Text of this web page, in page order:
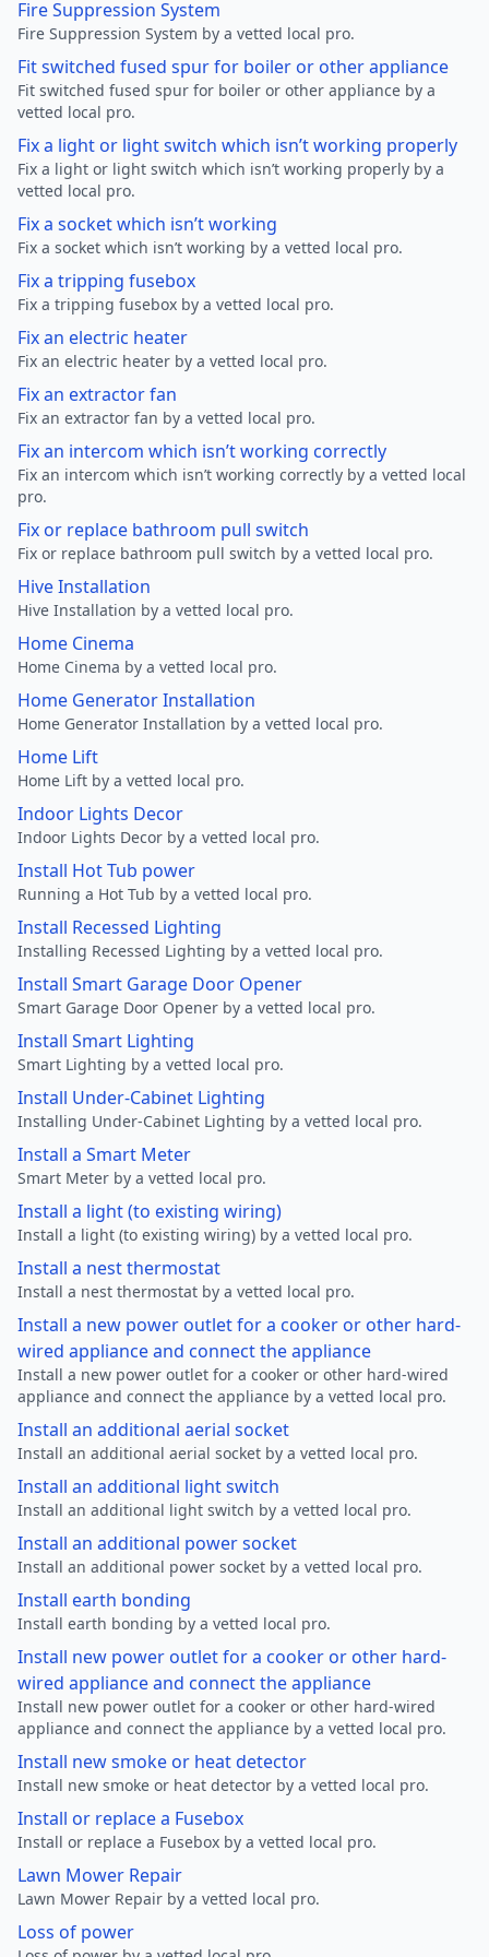
Fire Suppression System
Fire Suppression System by a vetted local pro.
Fit switched fused spur for boiler or other appliance
Fit switched fused spur for boiler or other appliance by a
vetted local pro.
Fix a light or light switch which isn’t working properly
Fix a light or light switch which isn’t working properly by a
vetted local pro.
Fix a socket which isn’t working
Fix a socket which isn’t working by a vetted local pro.
Fix a tripping fusebox
Fix a tripping fusebox by a vetted local pro.
Fix an electric heater
Fix an electric heater by a vetted local pro.
Fix an extractor fan
Fix an extractor fan by a vetted local pro.
Fix an intercom which isn’t working correctly
Fix an intercom which isn’t working correctly by a vetted local
pro.
Fix or replace bathroom pull switch
Fix or replace bathroom pull switch by a vetted local pro.
Hive Installation
Hive Installation by a vetted local pro.
Home Cinema
Home Cinema by a vetted local pro.
Home Generator Installation
Home Generator Installation by a vetted local pro.
Home Lift
Home Lift by a vetted local pro.
Indoor Lights Decor
Indoor Lights Decor by a vetted local pro.
Install Hot Tub power
Running a Hot Tub by a vetted local pro.
Install Recessed Lighting
Installing Recessed Lighting by a vetted local pro.
Install Smart Garage Door Opener
Smart Garage Door Opener by a vetted local pro.
Install Smart Lighting
Smart Lighting by a vetted local pro.
Install Under-Cabinet Lighting
Installing Under-Cabinet Lighting by a vetted local pro.
Install a Smart Meter
Smart Meter by a vetted local pro.
Install a light (to existing wiring)
Install a light (to existing wiring) by a vetted local pro.
Install a nest thermostat
Install a nest thermostat by a vetted local pro.
Install a new power outlet for a cooker or other hard-
wired appliance and connect the appliance
Install a new power outlet for a cooker or other hard-wired
appliance and connect the appliance by a vetted local pro.
Install an additional aerial socket
Install an additional aerial socket by a vetted local pro.
Install an additional light switch
Install an additional light switch by a vetted local pro.
Install an additional power socket
Install an additional power socket by a vetted local pro.
Install earth bonding
Install earth bonding by a vetted local pro.
Install new power outlet for a cooker or other hard-
wired appliance and connect the appliance
Install new power outlet for a cooker or other hard-wired
appliance and connect the appliance by a vetted local pro.
Install new smoke or heat detector
Install new smoke or heat detector by a vetted local pro.
Install or replace a Fusebox
Install or replace a Fusebox by a vetted local pro.
Lawn Mower Repair
Lawn Mower Repair by a vetted local pro.
Loss of power